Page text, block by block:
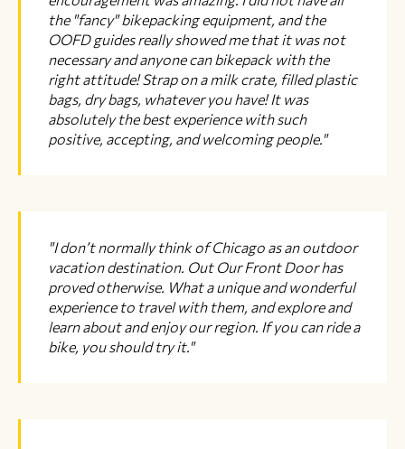
the "fancy" bikepacking equipment, and the
OOFD guides really showed me that it was not
necessary and anyone can bikepack with the
right attitude! Strap on a milk crate, filled plastic
bags, dry bags, whatever you have! It was
absolutely the best experience with such
positive, accepting, and welcoming people."
"I don’t normally think of Chicago as an outdoor
vacation destination. Out Our Front Door has
proved otherwise. What a unique and wonderful
experience to travel with them, and explore and
learn about and enjoy our region. If you can ride a
bike, you should try it."